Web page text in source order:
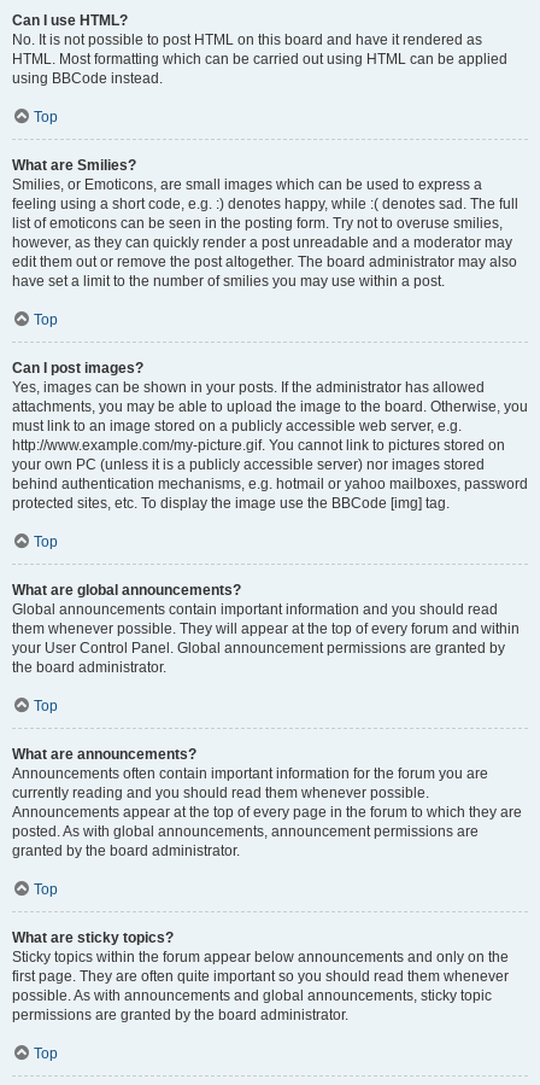
Can I use HTML?
No. It is not possible to post HTML on this board and have it rendered as
HTML. Most formatting which can be carried out using HTML can be applied
using BBCode instead.
Top
What are Smilies?
Smilies, or Emoticons, are small images which can be used to express a
feeling using a short code, e.g. :) denotes happy, while :( denotes sad. The full
list of emoticons can be seen in the posting form. Try not to overuse smilies,
however, as they can quickly render a post unreadable and a moderator may
edit them out or remove the post altogether. The board administrator may also
have set a limit to the number of smilies you may use within a post.
Top
Can I post images?
Yes, images can be shown in your posts. If the administrator has allowed
attachments, you may be able to upload the image to the board. Otherwise, you
must link to an image stored on a publicly accessible web server, e.g.
http://www.example.com/my-picture.gif. You cannot link to pictures stored on
your own PC (unless it is a publicly accessible server) nor images stored
behind authentication mechanisms, e.g. hotmail or yahoo mailboxes, password
protected sites, etc. To display the image use the BBCode [img] tag.
Top
What are global announcements?
Global announcements contain important information and you should read
them whenever possible. They will appear at the top of every forum and within
your User Control Panel. Global announcement permissions are granted by
the board administrator.
Top
What are announcements?
Announcements often contain important information for the forum you are
currently reading and you should read them whenever possible.
Announcements appear at the top of every page in the forum to which they are
posted. As with global announcements, announcement permissions are
granted by the board administrator.
Top
What are sticky topics?
Sticky topics within the forum appear below announcements and only on the
first page. They are often quite important so you should read them whenever
possible. As with announcements and global announcements, sticky topic
permissions are granted by the board administrator.
Top